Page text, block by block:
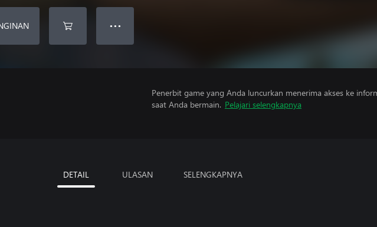
● ● ●
Penerbit game yang Anda luncurkan menerima akses ke
saat Anda bermain. Pelajari selengkapnya
DETAIL ULASAN SELENGKAPNYA